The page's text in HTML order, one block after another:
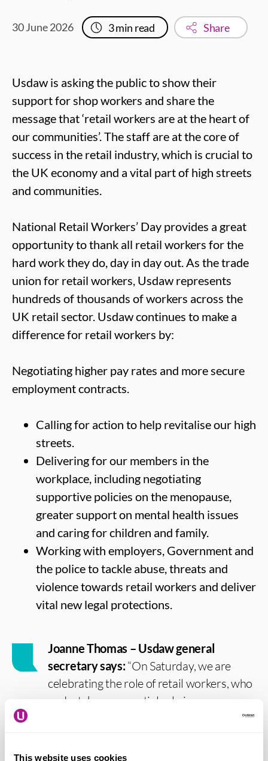
This website uses cookies
30 June 2026 3min read Share
Usdaw is asking the public to show their
support for shop workers and share the
message that ‘retail workers are at the heart of
our communities’. The staff are at the core of
success in the retail industry, which is crucial to
the UK economy and a vital part of high streets
and communities.
National Retail Workers’ Day provides a great
opportunity to thank all retail workers for the
hard work they do, day in day out. As the trade
union for retail workers, Usdaw represents
hundreds of thousands of workers across the
UK retail sector. Usdaw continues to make a
difference for retail workers by:
Negotiating higher pay rates and more secure
employment contracts.
Calling for action to help revitalise our high
streets.
Delivering for our members in the
workplace, including negotiating
supportive policies on the menopause,
greater support on mental health issues
and caring for children and family.
Working with employers, Government and
the police to tackle abuse, threats and
violence towards retail workers and deliver
vital new legal protections.
Joanne Thomas – Usdaw general
secretary says:“On Saturday, we are
celebrating the role of retail workers, who
undertake an essential role in our
communities and our economy. I want to
they do and invite the public to join with